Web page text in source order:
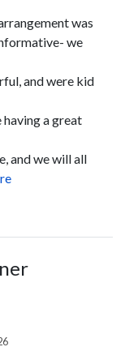
was
we
and were kid
having a great
and we will all